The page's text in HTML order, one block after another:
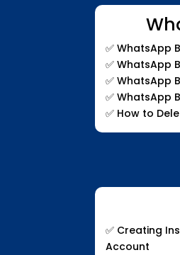
✅WhatsApp
✅ WhatsApp
✅ WhatsApp
✅ WhatsApp
✅ How to
✅ Creating
Account